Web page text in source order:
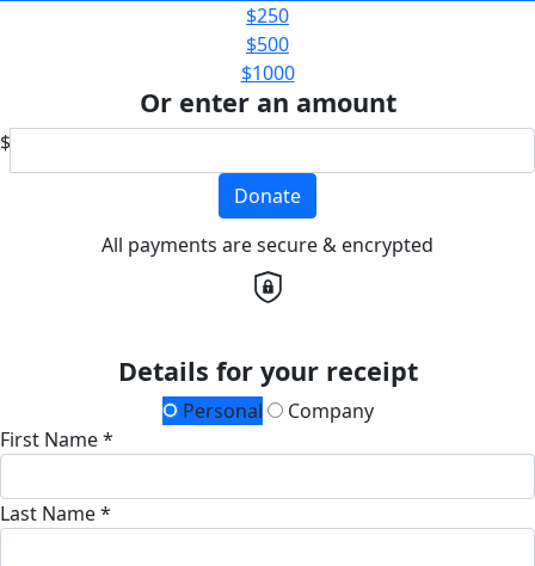
$250
$500
$1000
Or enter an amount
$
Donate
All payments are secure & encrypted
Details for your receipt
Personal
Company
First Name *
Last Name *